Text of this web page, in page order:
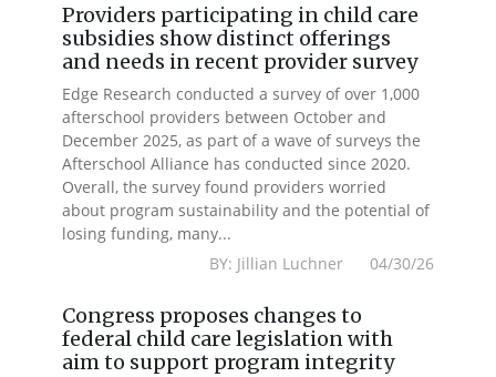
Providers participating in child care
subsidies show distinct offerings
and needs in recent provider survey
Edge Research conducted a survey of over 1,000
afterschool providers between October and
December 2025, as part of a wave of surveys the
Afterschool Alliance has conducted since 2020.
Overall, the survey found providers worried
about program sustainability and the potential of
losing funding, many...
BY: Jillian Luchner 04/30/26
Congress proposes changes to
federal child care legislation with
aim to support program integrity